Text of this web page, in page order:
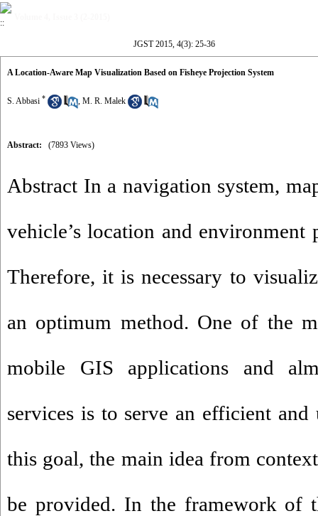
JGST 2015, 4(3): 25-36
A Location-Aware Map Visualization Based on Fisheye Projection System
S. Abbasi * , M. R. Malek
Abstract: (7893 Views)
Abstract In a navigation system,
vehicle’s location and
Therefore, it is necessary to
an optimum method. One of the
mobile GIS applications and
services is to serve an efficient
this goal, the main idea from
be provided. In the framework of